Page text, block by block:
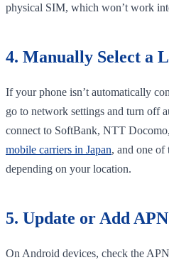
physical SIM, which won’t work
4. Manually Select a
If your phone isn’t automatically
go to network settings and turn off
connect to SoftBank, NTT
mobile carriers in Japan, and one
depending on your location.
5. Update or Add
On Android devices, check the